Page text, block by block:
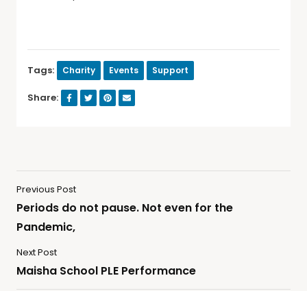
Tags: Charity Events Support
Share:
Previous Post
Periods do not pause. Not even for the
Pandemic,
Next Post
Maisha School PLE Performance